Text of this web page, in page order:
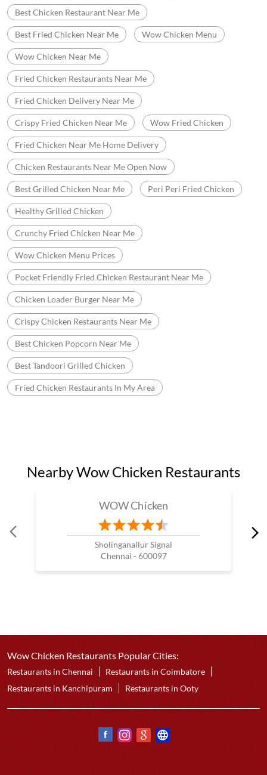
Best Chicken Restaurant Near Me
Best Fried Chicken Near Me Wow Chicken Menu
Wow Chicken Near Me
Fried Chicken Restaurants Near Me
Fried Chicken Delivery Near Me
Crispy Fried Chicken Near Me Wow Fried Chicken
Fried Chicken Near Me Home Delivery
Chicken Restaurants Near Me Open Now
Best Grilled Chicken Near Me Peri Peri Fried Chicken
Healthy Grilled Chicken
Crunchy Fried Chicken Near Me
Wow Chicken Menu Prices
Pocket Friendly Fried Chicken Restaurant Near Me
Chicken Loader Burger Near Me
Crispy Chicken Restaurants Near Me
Best Chicken Popcorn Near Me
Best Tandoori Grilled Chicken
Fried Chicken Restaurants In My Area
Nearby Wow Chicken Restaurants
WOW Chicken
Sholinganallur Signal
Chennai - 600097
Wow Chicken Restaurants Popular Cities:
Restaurants in Chennai
Restaurants in Coimbatore
Restaurants in Kanchipuram
Restaurants in Ooty